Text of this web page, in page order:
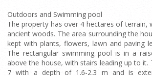
Outdoors and Swimming pool
The property has over 4 hectares of terrain,
ancient woods. The area surrounding the
kept with plants, flowers, lawn and paving
The rectangular swimming pool is in a
above the house, with stairs leading up to it.
7 with a depth of 1.6-2.3 m and is